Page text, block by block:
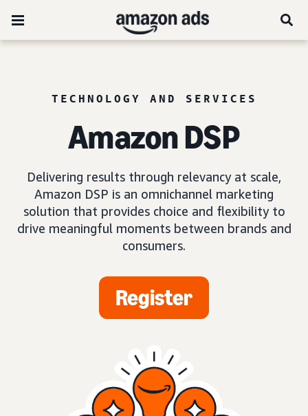
TECHNOLOGY AND SERVICES
Amazon DSP
Delivering results through relevancy at scale,
Amazon DSP is an omnichannel marketing
solution that provides choice and flexibility to
drive meaningful moments between brands and
consumers.
Register